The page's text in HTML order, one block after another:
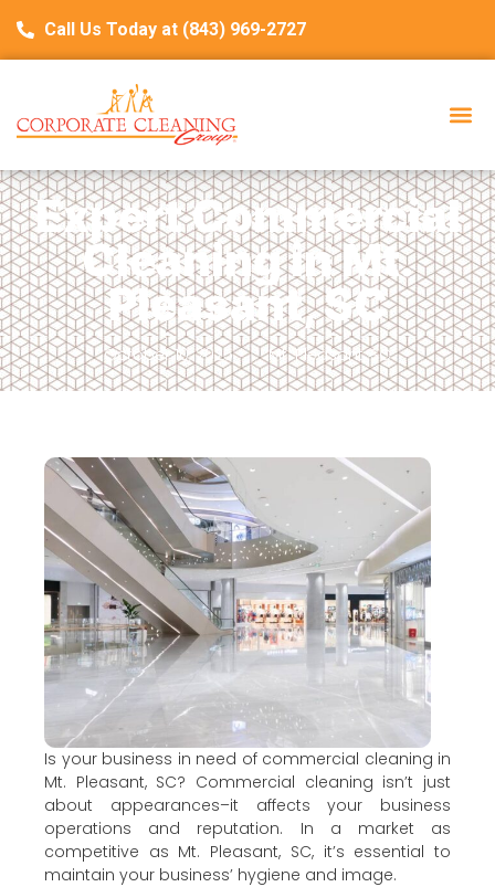
Call Us Today at (843) 969-2727
Expert Commercial
Cleaning in Mt.
Pleasant, SC
October 10, 2025 Mt. Pleasant, SC
Is your business in need of commercial cleaning in
Mt. Pleasant, SC? Commercial cleaning isn’t just
about appearances–it affects your business
operations and reputation. In a market as
competitive as Mt. Pleasant, SC, it’s essential to
maintain your business’ hygiene and image.